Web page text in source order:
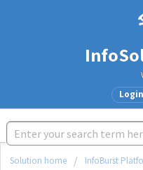
Login
Solution home InfoBurst